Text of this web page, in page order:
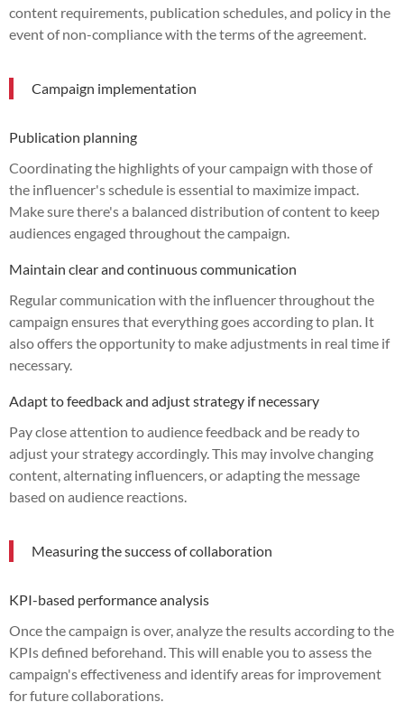
content requirements, publication schedules, and policy in the
event of non-compliance with the terms of the agreement.
Campaign implementation
Publication planning
Coordinating the highlights of your campaign with those of
the influencer's schedule is essential to maximize impact.
Make sure there's a balanced distribution of content to keep
audiences engaged throughout the campaign.
Maintain clear and continuous communication
Regular communication with the influencer throughout the
campaign ensures that everything goes according to plan. It
also offers the opportunity to make adjustments in real time if
necessary.
Adapt to feedback and adjust strategy if necessary
Pay close attention to audience feedback and be ready to
adjust your strategy accordingly. This may involve changing
content, alternating influencers, or adapting the message
based on audience reactions.
Measuring the success of collaboration
KPI-based performance analysis
Once the campaign is over, analyze the results according to the
KPIs defined beforehand. This will enable you to assess the
campaign's effectiveness and identify areas for improvement
for future collaborations.